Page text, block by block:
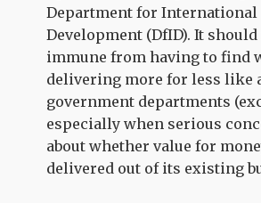
Department for International
Development (DfID). It should
immune from having to find
delivering more for less like
government departments
especially when serious
about whether value for
delivered out of its existing